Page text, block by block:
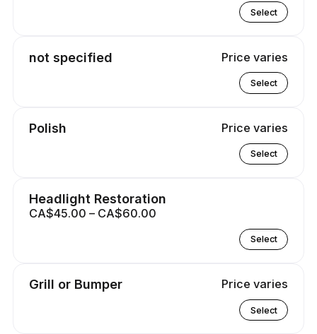
Select
not specified Price varies
Select
Polish Price varies
Select
Headlight Restoration
CA$45.00 – CA$60.00
Select
Grill or Bumper Price varies
Select